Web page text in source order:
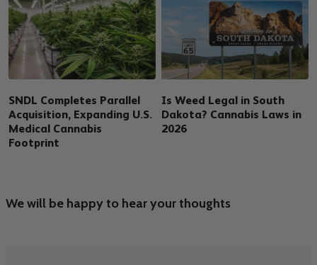
SNDL Completes Parallel
Acquisition, Expanding U.S.
Medical Cannabis
Footprint
Is Weed Legal in South
Dakota? Cannabis Laws in
2026
We will be happy to hear your thoughts